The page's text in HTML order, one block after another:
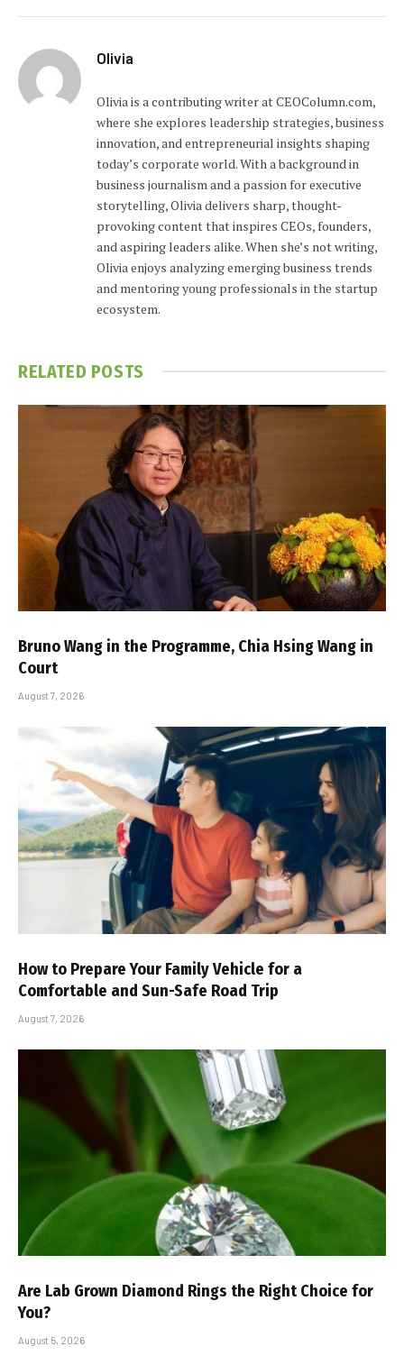
Olivia
Olivia is a contributing writer at CEOColumn.com,
where she explores leadership strategies, business
innovation, and entrepreneurial insights shaping
today’s corporate world. With a background in
business journalism and a passion for executive
storytelling, Olivia delivers sharp, thought-
provoking content that inspires CEOs, founders,
and aspiring leaders alike. When she’s not writing,
Olivia enjoys analyzing emerging business trends
and mentoring young professionals in the startup
ecosystem.
RELATED POSTS
Bruno Wang in the Programme, Chia Hsing Wang in
Court
August 7, 2026
How to Prepare Your Family Vehicle for a
Comfortable and Sun-Safe Road Trip
August 7, 2026
Are Lab Grown Diamond Rings the Right Choice for
You?
August 5, 2026